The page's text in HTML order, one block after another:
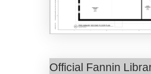
Official Fannin